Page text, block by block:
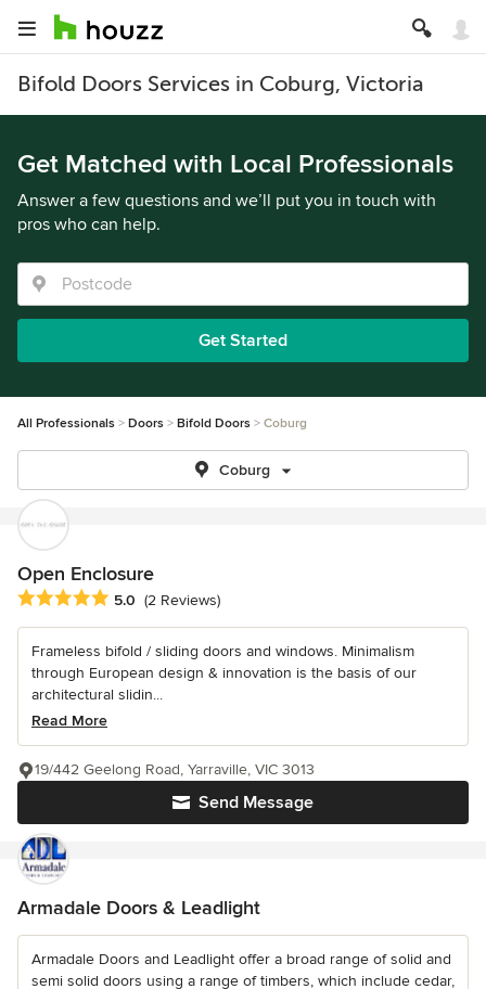
Bifold Doors Services in Coburg, Victoria
Get Matched with Local Professionals
Answer a few questions and we’ll put you in touch with
pros who can help.
Get Started
All Professionals Doors Bifold Doors Coburg
Coburg
Open Enclosure
Average rating: 5 out of 5 stars
5.0 (2 Reviews)
Frameless bifold / sliding doors and windows. Minimalism
through European design & innovation is the basis of our
architectural slidin...
Read More
Send Message
19/442 Geelong Road, Yarraville, VIC 3013
Armadale Doors & Leadlight
Armadale Doors and Leadlight offer a broad range of solid and
semi solid doors using a range of timbers, which include cedar,